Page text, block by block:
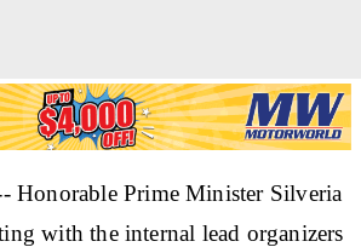
Honorable Prime Minister Silveria
with the internal lead organizers